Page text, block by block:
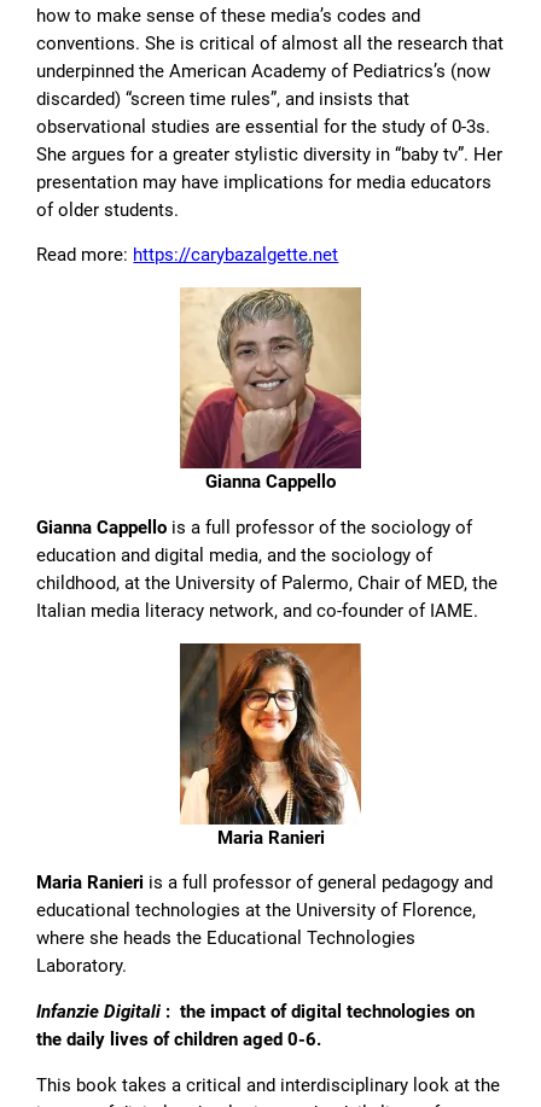
how to make sense of these media’s codes and
conventions. She is critical of almost all the research that
underpinned the American Academy of Pediatrics’s (now
discarded) “screen time rules”, and insists that
observational studies are essential for the study of 0-3s.
She argues for a greater stylistic diversity in “baby tv”. Her
presentation may have implications for media educators
of older students.
Read more: https://carybazalgette.net
Gianna Cappello
Gianna Cappello is a full professor of the sociology of
education and digital media, and the sociology of
childhood, at the University of Palermo, Chair of MED, the
Italian media literacy network, and co-founder of IAME.
Maria Ranieri
Maria Ranieri is a full professor of general pedagogy and
educational technologies at the University of Florence,
where she heads the Educational Technologies
Laboratory.
Infanzie Digitali : the impact of digital technologies on
the daily lives of children aged 0-6.
This book takes a critical and interdisciplinary look at the